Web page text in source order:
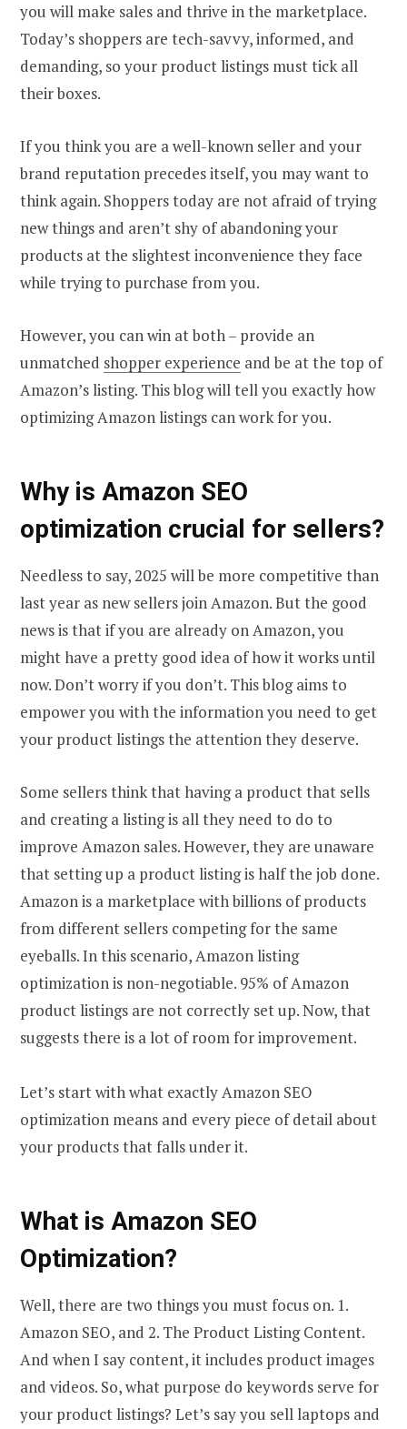
you will make sales and thrive in the marketplace.
Today’s shoppers are tech-savvy, informed, and
demanding, so your product listings must tick all
their boxes.
If you think you are a well-known seller and your
brand reputation precedes itself, you may want to
think again. Shoppers today are not afraid of trying
new things and aren’t shy of abandoning your
products at the slightest inconvenience they face
while trying to purchase from you.
However, you can win at both – provide an
unmatched shopper experience and be at the top of
Amazon’s listing. This blog will tell you exactly how
optimizing Amazon listings can work for you.
Why is Amazon SEO
optimization crucial for sellers?
Needless to say, 2025 will be more competitive than
last year as new sellers join Amazon. But the good
news is that if you are already on Amazon, you
might have a pretty good idea of how it works until
now. Don’t worry if you don’t. This blog aims to
empower you with the information you need to get
your product listings the attention they deserve.
Some sellers think that having a product that sells
and creating a listing is all they need to do to
improve Amazon sales. However, they are unaware
that setting up a product listing is half the job done.
Amazon is a marketplace with billions of products
from different sellers competing for the same
eyeballs. In this scenario, Amazon listing
optimization is non-negotiable. 95% of Amazon
product listings are not correctly set up. Now, that
suggests there is a lot of room for improvement.
Let’s start with what exactly Amazon SEO
optimization means and every piece of detail about
your products that falls under it.
What is Amazon SEO
Optimization?
Well, there are two things you must focus on. 1.
Amazon SEO, and 2. The Product Listing Content.
And when I say content, it includes product images
and videos. So, what purpose do keywords serve for
your product listings? Let’s say you sell laptops and